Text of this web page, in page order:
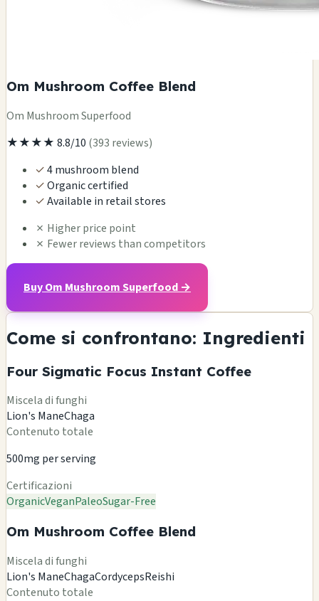
Om Mushroom Coffee Blend
Om Mushroom Superfood
★★★★ 8.8/10 (393 reviews)
✓4 mushroom blend
✓Organic certified
✓Available in retail stores
✗ Higher price point
✗ Fewer reviews than competitors
Buy Om Mushroom Superfood →
Come si confrontano: Ingredienti
Four Sigmatic Focus Instant Coffee
Miscela di funghi
Lion's ManeChaga
Contenuto totale
500mg per serving
Certificazioni
OrganicVeganPaleoSugar-Free
Om Mushroom Coffee Blend
Miscela di funghi
Lion's ManeChagaCordycepsReishi
Contenuto totale